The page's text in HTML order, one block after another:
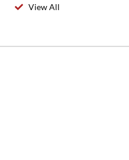
View All